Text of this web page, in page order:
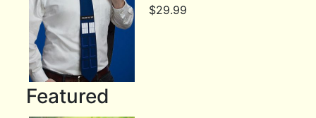
$29.99
Featured